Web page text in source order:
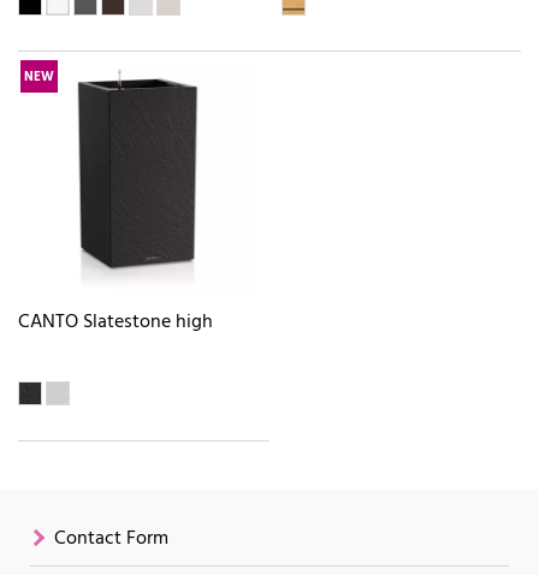
NEW
CANTO Slatestone high
Contact Form